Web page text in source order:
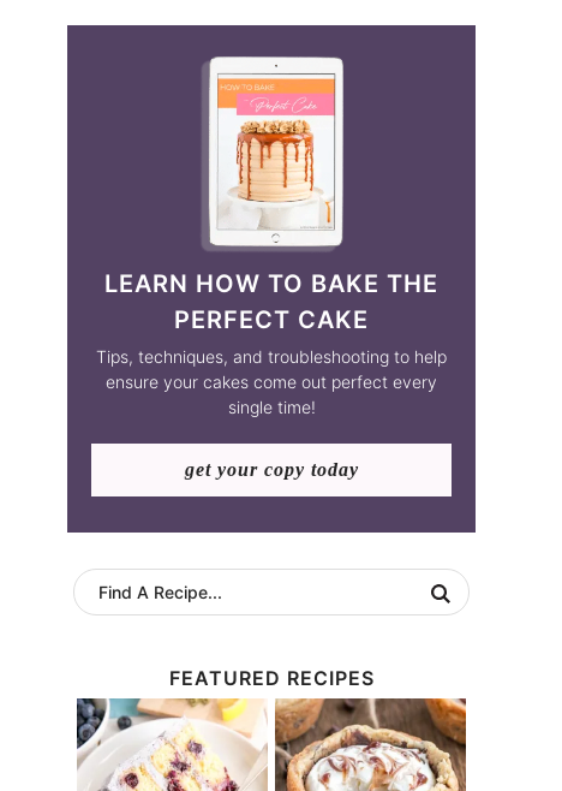
LEARN HOW TO BAKE THE
PERFECT CAKE
Tips, techniques, and troubleshooting to help
ensure your cakes come out perfect every
single time!
get your copy today
FEATURED RECIPES